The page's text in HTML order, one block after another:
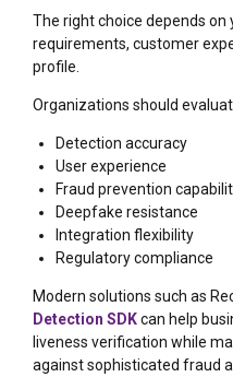
The right choice depends on
requirements, customer
profile.
Organizations should
Detection accuracy
User experience
Fraud prevention
Deepfake resistance
Integration flexibility
Regulatory compliance
Modern solutions such as
Detection SDKcan help
liveness verification while
against sophisticated fraud